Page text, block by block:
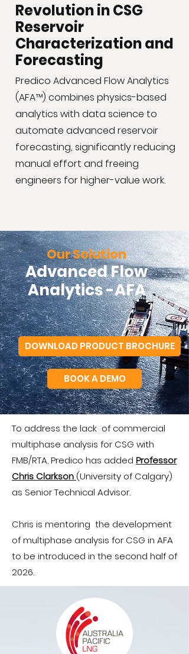
Revolution in CSG
Reservoir
Characterization and
Forecasting
Predico Advanced Flow Analytics
(AFA™) combines physics-based
analytics with data science to
automate advanced reservoir
forecasting, significantly reducing
manual effort and freeing
engineers for higher-value work.
Our Solution
Advanced Flow
Analytics -AFA
DOWNLOAD PRODUCT BROCHURE
BOOK A DEMO
To address the lack of commercial
multiphase analysis for CSG with
FMB/RTA, Predico has added Professor
Chris Clarkson(University of Calgary)
as Senior Technical Advisor.
Chris is mentoring the development
of multiphase analysis for CSG in AFA
to be introduced in the second half of
2026.